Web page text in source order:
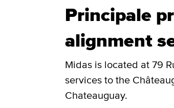
Principale
alignment
Midas is located at 79
services to the
Chateauguay.